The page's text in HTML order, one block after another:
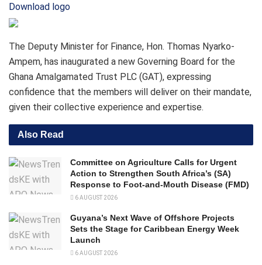
Download logo
The Deputy Minister for Finance, Hon. Thomas Nyarko-
Ampem, has inaugurated a new Governing Board for the
Ghana Amalgamated Trust PLC (GAT), expressing
confidence that the members will deliver on their mandate,
given their collective experience and expertise.
Also Read
Committee on Agriculture Calls for Urgent
Action to Strengthen South Africa’s (SA)
Response to Foot-and-Mouth Disease (FMD)
6 AUGUST 2026
Guyana’s Next Wave of Offshore Projects
Sets the Stage for Caribbean Energy Week
Launch
6 AUGUST 2026